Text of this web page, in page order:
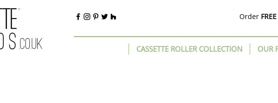
.CO.UK
Order FREE
CASSETTE ROLLER COLLECTION OUR